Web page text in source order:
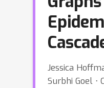
Jessica
Surbhi Goel ⋅